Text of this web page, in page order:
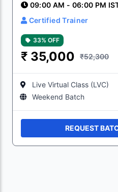
09:00 AM - 06:00 PM
Certified Trainer
33% OFF
₹ 35,000 ₹52,300
Live Virtual Class (LVC)
Weekend Batch
REQUEST